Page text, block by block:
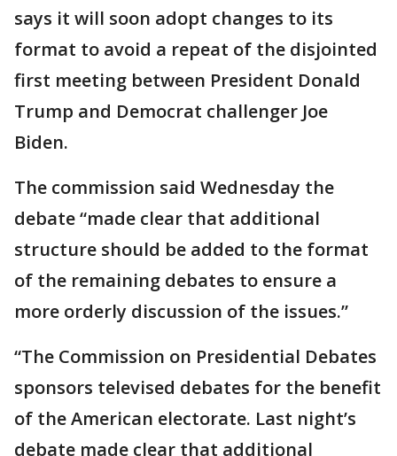
says it will soon adopt changes to its
format to avoid a repeat of the disjointed
first meeting between President Donald
Trump and Democrat challenger Joe
Biden.
The commission said Wednesday the
debate “made clear that additional
structure should be added to the format
of the remaining debates to ensure a
more orderly discussion of the issues.”
“The Commission on Presidential Debates
sponsors televised debates for the benefit
of the American electorate. Last night’s
debate made clear that additional